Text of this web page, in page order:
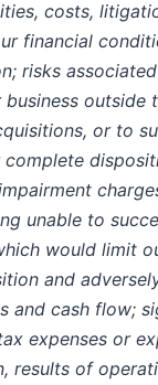
costs,
financial
risks
outside
or to
unable to
would limit
and
and cash flow;
expenses or
results of